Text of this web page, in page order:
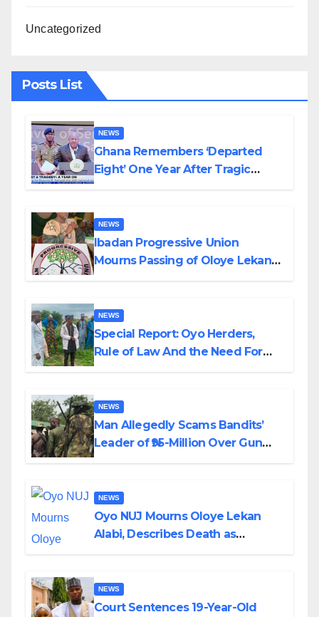
Uncategorized
Posts List
NEWS
Ghana Remembers ‘Departed
Eight’ One Year After Tragic
NEWS
Ibadan Progressive Union
Mourns Passing of Oloye Lekan
NEWS
Special Report: Oyo Herders,
Rule of Law And the Need For
NEWS
Man Allegedly Scams Bandits’
Leader of ₦95-Million Over Gun
NEWS
Oyo NUJ Mourns Oloye Lekan
Alabi, Describes Death as
NEWS
Court Sentences 19-Year-Old